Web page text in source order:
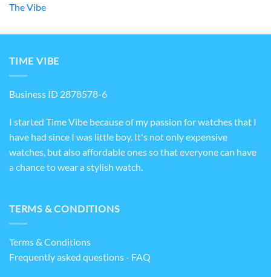
The Vibe
TIME VIBE
Business ID 2878578-6
I started Time Vibe because of my passion for watches that I
have had since I was little boy. It's not only expensive
watches, but also affordable ones so that everyone can have
a chance to wear a stylish watch.
TERMS & CONDITIONS
Terms & Conditions
Frequently asked questions - FAQ